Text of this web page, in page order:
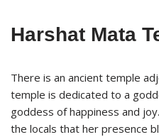
Harshat Mata
There is an ancient temple
temple is dedicated to a
goddess of happiness and
the locals that her presence